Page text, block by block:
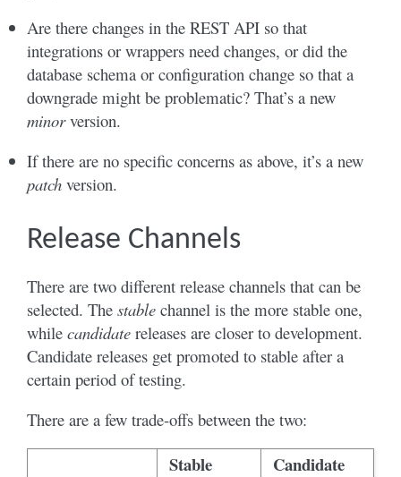
Are there changes in the REST API so that
integrations or wrappers need changes, or did the
database schema or configuration change so that a
downgrade might be problematic? That’s a new
minorversion.
If there are no specific concerns as above, it’s a new
patch version.
Release Channels
There are two different release channels that can be
selected. The stable channel is the more stable one,
while candidate releases are closer to development.
Candidate releases get promoted to stable after a
certain period of testing.
There are a few trade-offs between the two:
Stable
Candidate